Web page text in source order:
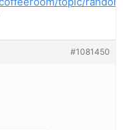
#1081450